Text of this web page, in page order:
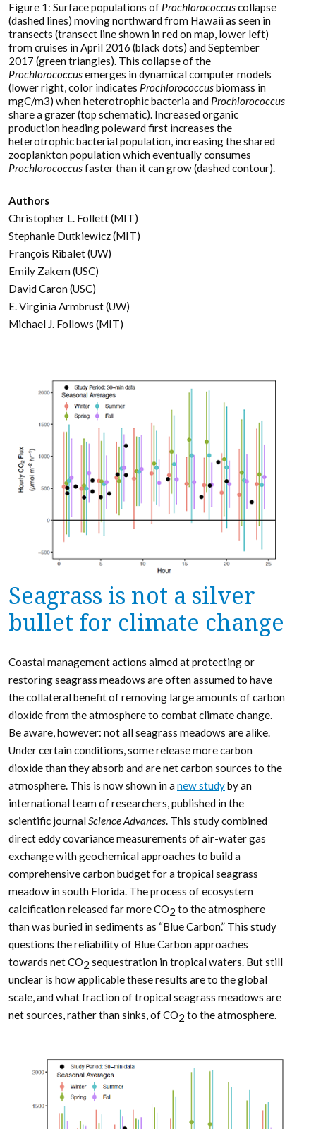
Figure 1: Surface populations of Prochlorococcuscollapse
(dashed lines) moving northward from Hawaii as seen in
transects (transect line shown in red on map, lower left)
from cruises in April 2016 (black dots) and September
2017 (green triangles). This collapse of the
Prochlorococcusemerges in dynamical computer models
(lower right, color indicates Prochlorococcusbiomass in
mgC/m3) when heterotrophic bacteria and Prochlorococcus
share a grazer (top schematic). Increased organic
production heading poleward first increases the
heterotrophic bacterial population, increasing the shared
zooplankton population which eventually consumes
Prochlorococcusfaster than it can grow (dashed contour).
Authors
Christopher L. Follett (MIT)
Stephanie Dutkiewicz (MIT)
François Ribalet (UW)
Emily Zakem (USC)
David Caron (USC)
E. Virginia Armbrust (UW)
Michael J. Follows (MIT)
Seagrass is not a silver
bullet for climate change
Coastal management actions aimed at protecting or
restoring seagrass meadows are often assumed to have
the collateral benefit of removing large amounts of carbon
dioxide from the atmosphere to combat climate change.
Be aware, however: not all seagrass meadows are alike.
Under certain conditions, some release more carbon
dioxide than they absorb and are net carbon sources to the
atmosphere. This is now shown in a new studyby an
international team of researchers, published in the
scientific journalScience Advances. This study combined
direct eddy covariance measurements of air-water gas
exchange with geochemical approaches to build a
comprehensive carbon budget for a tropical seagrass
meadow in south Florida. The process of ecosystem
calcification released far more CO2 to the atmosphere
than was buried in sediments as “Blue Carbon.” This study
questions the reliability of Blue Carbon approaches
towards net CO2 sequestration in tropical waters. But still
unclear is how applicable these results are to the global
scale, and what fraction of tropical seagrass meadows are
net sources, rather than sinks, of CO2 to the atmosphere.